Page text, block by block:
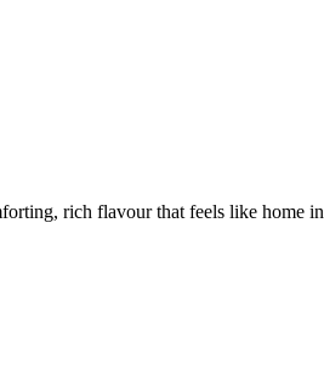
rich flavour that feels like home